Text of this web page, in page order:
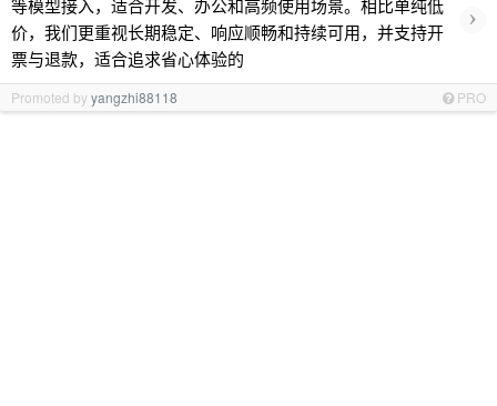
等模型接入，适合开发、办公和高频使用场景。相比单纯低
价，我们更重视长期稳定、响应顺畅和持续可用，并支持开
票与退款，适合追求省心体验的
›
Promoted byyangzhi88118 PRO